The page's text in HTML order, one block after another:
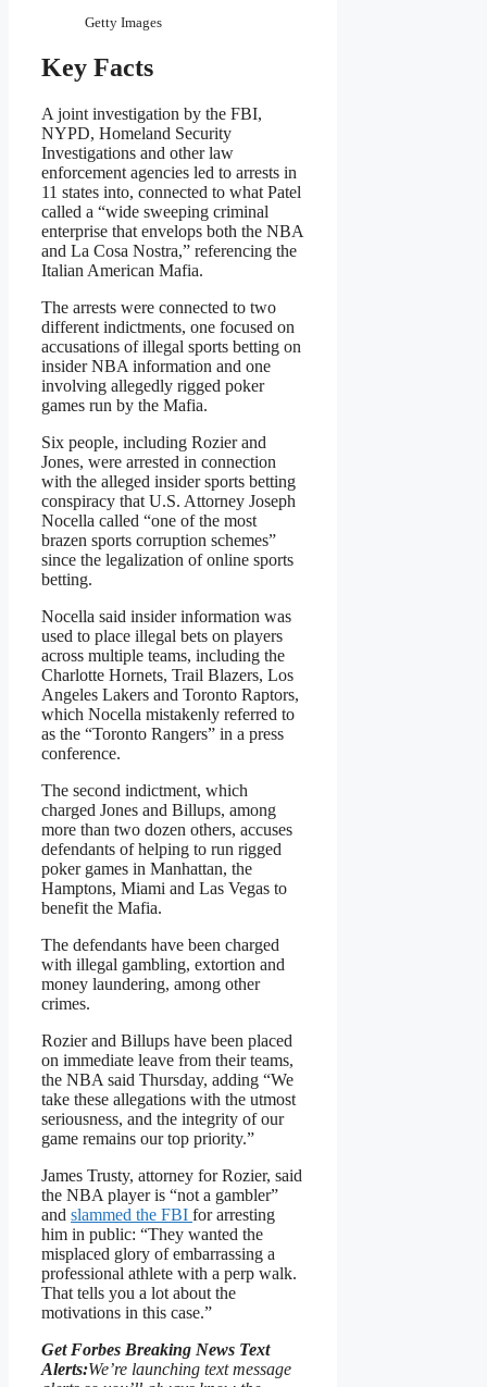
Getty Images
Key Facts
A joint investigation by the FBI,
NYPD, Homeland Security
Investigations and other law
enforcement agencies led to arrests in
11 states into, connected to what Patel
called a “wide sweeping criminal
enterprise that envelops both the NBA
and La Cosa Nostra,” referencing the
Italian American Mafia.
The arrests were connected to two
different indictments, one focused on
accusations of illegal sports betting on
insider NBA information and one
involving allegedly rigged poker
games run by the Mafia.
Six people, including Rozier and
Jones, were arrested in connection
with the alleged insider sports betting
conspiracy that U.S. Attorney Joseph
Nocella called “one of the most
brazen sports corruption schemes”
since the legalization of online sports
betting.
Nocella said insider information was
used to place illegal bets on players
across multiple teams, including the
Charlotte Hornets, Trail Blazers, Los
Angeles Lakers and Toronto Raptors,
which Nocella mistakenly referred to
as the “Toronto Rangers” in a press
conference.
The second indictment, which
charged Jones and Billups, among
more than two dozen others, accuses
defendants of helping to run rigged
poker games in Manhattan, the
Hamptons, Miami and Las Vegas to
benefit the Mafia.
The defendants have been charged
with illegal gambling, extortion and
money laundering, among other
crimes.
Rozier and Billups have been placed
on immediate leave from their teams,
the NBA said Thursday, adding “We
take these allegations with the utmost
seriousness, and the integrity of our
game remains our top priority.”
James Trusty, attorney for Rozier, said
the NBA player is “not a gambler”
and slammed the FBI for arresting
him in public: “They wanted the
misplaced glory of embarrassing a
professional athlete with a perp walk.
That tells you a lot about the
motivations in this case.”
Get Forbes Breaking News Text
Alerts:We’re launching text message